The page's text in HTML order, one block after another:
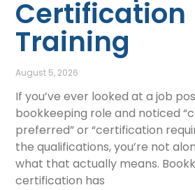
Certification
Training
August 5, 2026
If you’ve ever looked at a job
bookkeeping role and noticed
preferred” or “certification
the qualifications, you’re not
what that actually means.
certification has